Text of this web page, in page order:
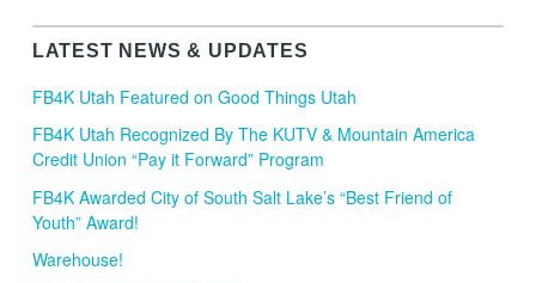
LATEST NEWS & UPDATES
FB4K Utah Featured on Good Things Utah
FB4K Utah Recognized By The KUTV & Mountain America
Credit Union “Pay it Forward” Program
FB4K Awarded City of South Salt Lake’s “Best Friend of
Youth” Award!
Warehouse!